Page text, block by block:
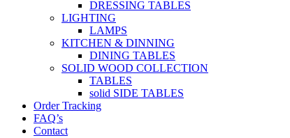
DRESSING TABLES
LIGHTING
LAMPS
KITCHEN & DINNING
DINING TABLES
SOLID WOOD COLLECTION
TABLES
solid SIDE TABLES
Order Tracking
FAQ’s
Contact